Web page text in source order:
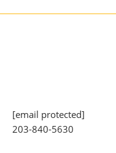
[email protected]
203-840-5630